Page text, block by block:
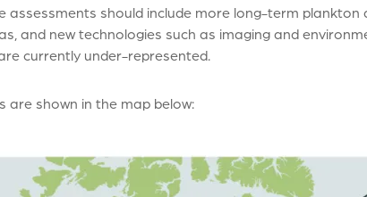
assessments should include more long-term
and new technologies such as imaging and
currently under-represented.
are shown in the map below: